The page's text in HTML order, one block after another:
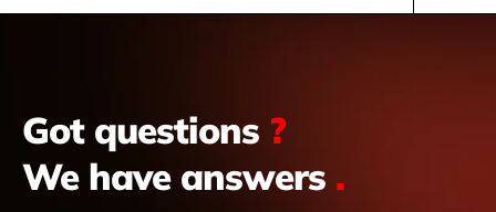
Got questions ?
We have answers .